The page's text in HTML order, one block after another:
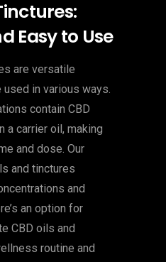
Easy to Use
are versatile
in various ways.
contain CBD
a carrier oil, making
and dose. Our
and tinctures
and
an option for
CBD oils and
routine and